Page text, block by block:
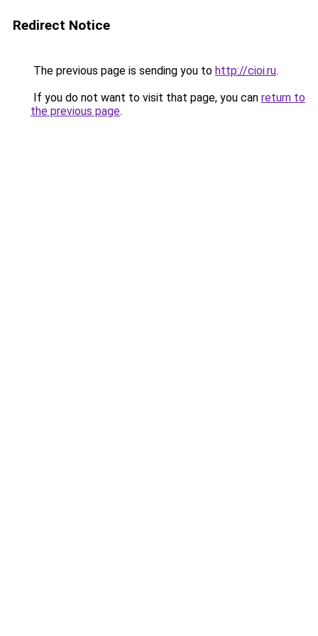
Redirect Notice
The previous page is sending you to http://cioi.ru.
If you do not want to visit that page, you can return to
the previous page.